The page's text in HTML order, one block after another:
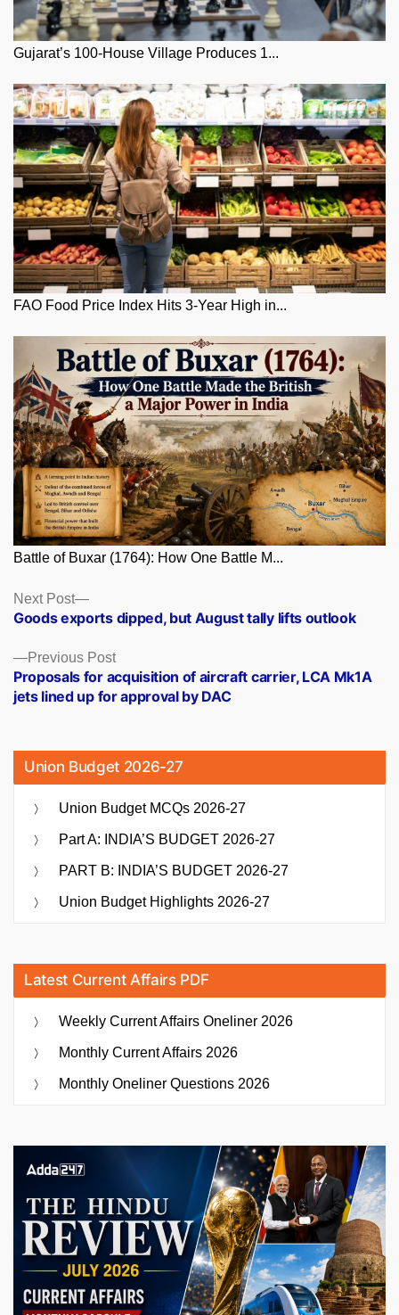
Gujarat’s 100-House Village Produces 1...
FAO Food Price Index Hits 3-Year High in...
Battle of Buxar (1764): How One Battle M...
Posts
navigation
Previous PostPrevious
post:
Proposals for acquisition of aircraft carrier, LCA Mk1A
jets lined up for approval by DAC
Next Post
Next
post:
Goods exports dipped, but August tally lifts outlook
Union Budget 2026-27
Union Budget MCQs 2026-27
Part A: INDIA’S BUDGET 2026-27
PART B: INDIA’S BUDGET 2026-27
Union Budget Highlights 2026-27
Latest Current Affairs PDF
Weekly Current Affairs Oneliner 2026
Monthly Current Affairs 2026
Monthly Oneliner Questions 2026